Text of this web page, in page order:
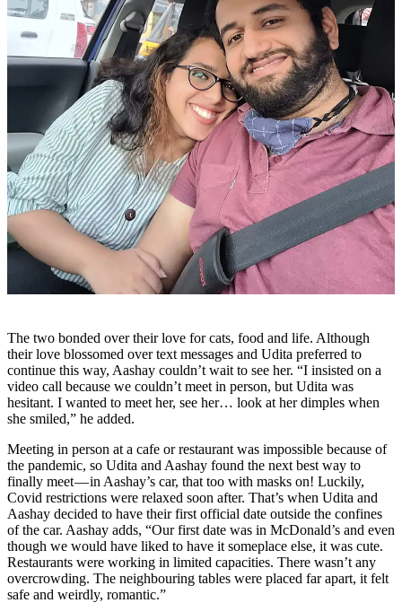
The two bonded over their love for cats, food and life. Although
their love blossomed over text messages and Udita preferred to
continue this way, Aashay couldn’t wait to see her. “I insisted on a
video call because we couldn’t meet in person, but Udita was
hesitant. I wanted to meet her, see her… look at her dimples when
she smiled,” he added.
Meeting in person at a cafe or restaurant was impossible because of
the pandemic, so Udita and Aashay found the next best way to
finally meet — in Aashay’s car, that too with masks on! Luckily,
Covid restrictions were relaxed soon after. That’s when Udita and
Aashay decided to have their first official date outside the confines
of the car. Aashay adds, “Our first date was in McDonald’s and even
though we would have liked to have it someplace else, it was cute.
Restaurants were working in limited capacities. There wasn’t any
overcrowding. The neighbouring tables were placed far apart, it felt
safe and weirdly, romantic.”